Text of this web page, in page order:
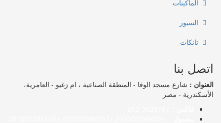
الصناعية ، ام زغيو - العامرية،